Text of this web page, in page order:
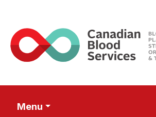
main
content
Menu